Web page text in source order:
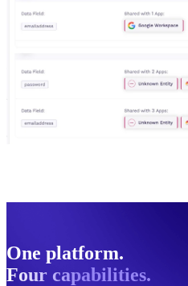
One platform.
Four capabilities.